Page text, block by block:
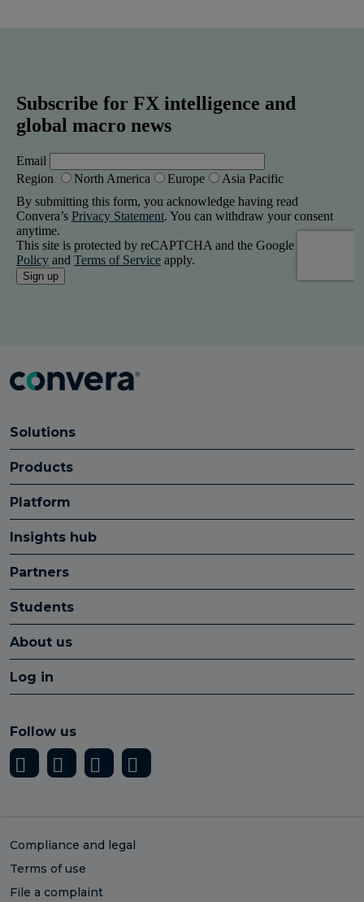
Solutions
Products
Platform
Insights hub
Partners
Students
About us
Log in
Follow us
Compliance and legal
Terms of use
File a complaint